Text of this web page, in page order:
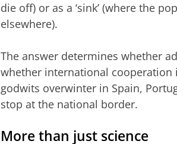
die off) or as a ‘sink’ (where the
elsewhere).
The answer determines whether
whether international cooperation
godwits overwinter in Spain,
stop at the national border.
More than just science